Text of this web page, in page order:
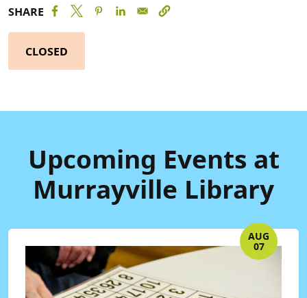
SHARE
CLOSED
Upcoming Events at
Murrayville Library
AUG
07